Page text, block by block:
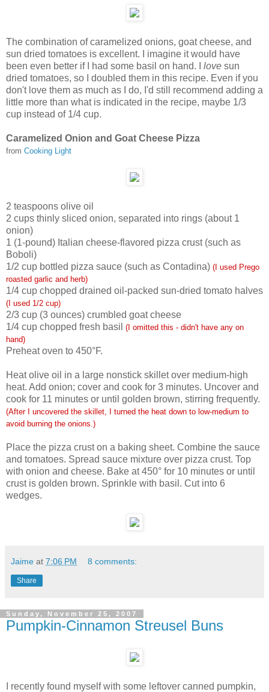
The combination of caramelized onions, goat cheese, and
sun dried tomatoes is excellent. I imagine it would have
been even better if I had some basil on hand. I love sun
dried tomatoes, so I doubled them in this recipe. Even if you
don't love them as much as I do, I'd still recommend adding a
little more than what is indicated in the recipe, maybe 1/3
cup instead of 1/4 cup.
Caramelized Onion and Goat Cheese Pizza
from Cooking Light
2 teaspoons olive oil
2 cups thinly sliced onion, separated into rings (about 1
onion)
1 (1-pound) Italian cheese-flavored pizza crust (such as
Boboli)
1/2 cup bottled pizza sauce (such as Contadina) (I used Prego
roasted garlic and herb)
1/4 cup chopped drained oil-packed sun-dried tomato halves
(I used 1/2 cup)
2/3 cup (3 ounces) crumbled goat cheese
1/4 cup chopped fresh basil (I omitted this - didn't have any on
hand)
Preheat oven to 450°F.
Heat olive oil in a large nonstick skillet over medium-high
heat. Add onion; cover and cook for 3 minutes. Uncover and
cook for 11 minutes or until golden brown, stirring frequently.
(After I uncovered the skillet, I turned the heat down to low-medium to
avoid burning the onions.)
Place the pizza crust on a baking sheet. Combine the sauce
and tomatoes. Spread sauce mixture over pizza crust. Top
with onion and cheese. Bake at 450° for 10 minutes or until
crust is golden brown. Sprinkle with basil. Cut into 6
wedges.
Jaime at 7:06 PM 8 comments:
Share
Sunday, November 25, 2007
Pumpkin-Cinnamon Streusel Buns
I recently found myself with some leftover canned pumpkin,